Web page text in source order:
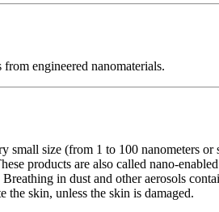
engineered nanomaterials.
small size (from 1 to 100 nanometers
products are also called nano-
in dust and other aerosols
the skin, unless the skin is damaged.